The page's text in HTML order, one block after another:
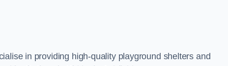
in providing high-quality playground shelters and